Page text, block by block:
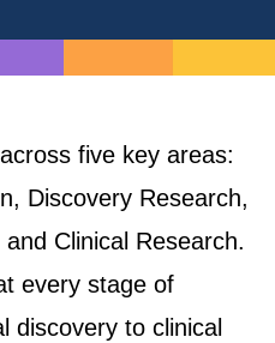
five key areas:
Discovery Research,
Clinical Research.
every stage of
discovery to clinical